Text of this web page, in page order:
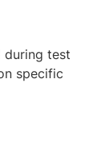
during test
specific